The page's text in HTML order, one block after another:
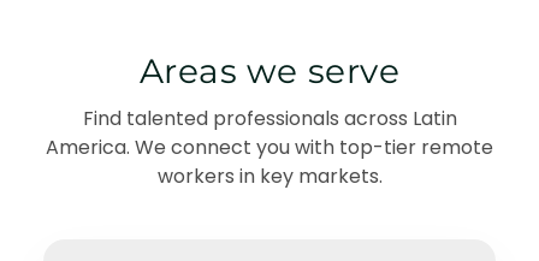
Areas we serve
Find talented professionals across Latin
America. We connect you with top-tier remote
workers in key markets.